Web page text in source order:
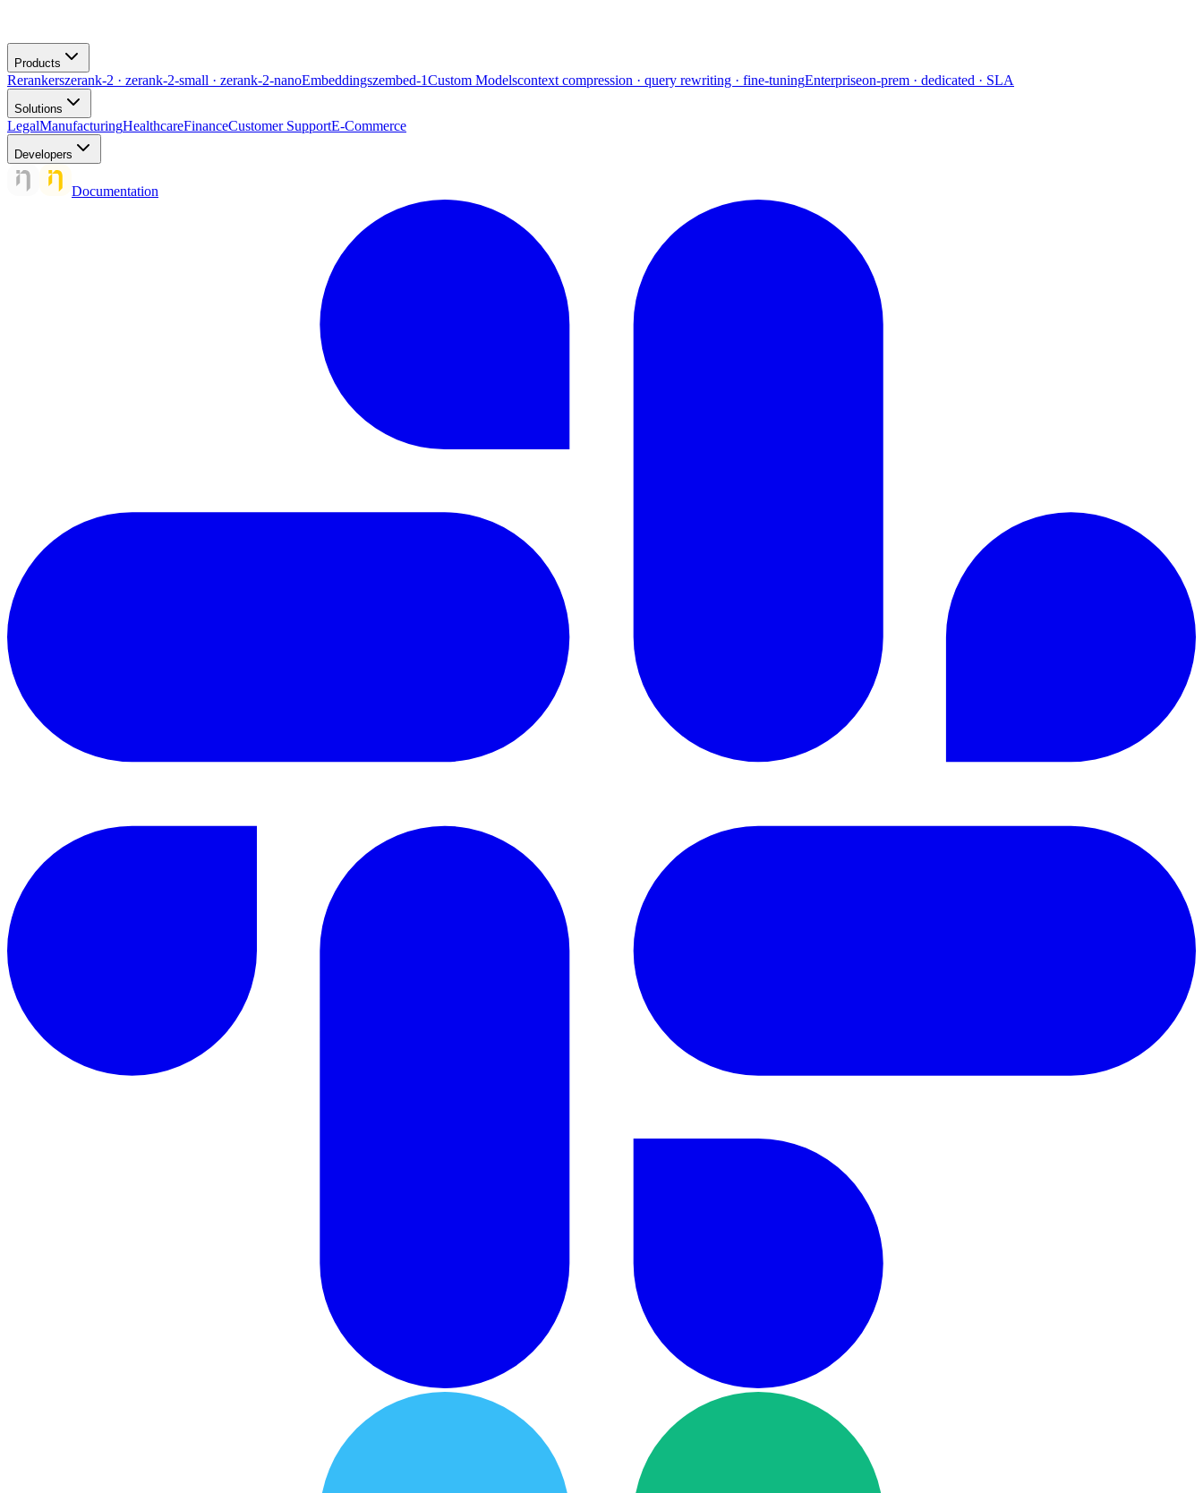
Products
Rerankerszerank-2 · zerank-2-small · zerank-2-nanoEmbeddingszembed-1Custom Modelscontext compression · query rewriting · fine-tuningEnterpriseon-prem · dedicated · SLA
Solutions
LegalManufacturingHealthcareFinanceCustomer SupportE-Commerce
Developers
Documentation